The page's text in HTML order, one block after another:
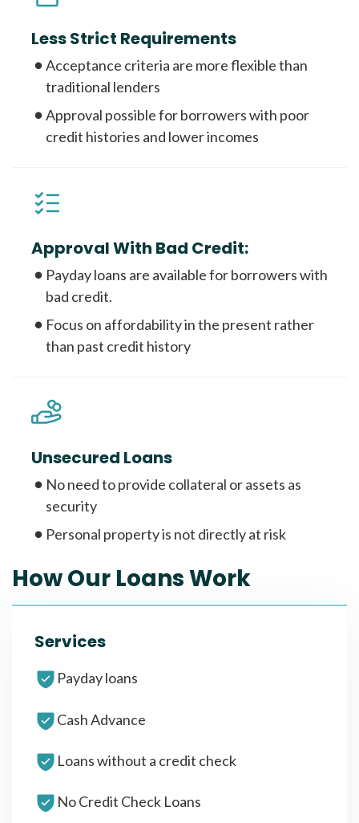
Less Strict Requirements
Acceptance criteria are more flexible than
traditional lenders
Approval possible for borrowers with poor
credit histories and lower incomes
Approval With Bad Credit:
Payday loans are available for borrowers with
bad credit.
Focus on affordability in the present rather
than past credit history
Unsecured Loans
No need to provide collateral or assets as
security
Personal property is not directly at risk
How Our Loans Work
Services
Payday loans
Cash Advance
Loans without a credit check
No Credit Check Loans